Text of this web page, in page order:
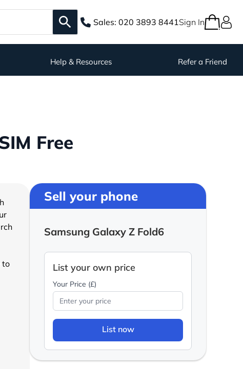
Sales: 020 3893 8441Sign In
Help & Resources Refer a Friend
Free
to
Sell your phone
Samsung Galaxy Z Fold6
List your own price
Your Price (£)
List now